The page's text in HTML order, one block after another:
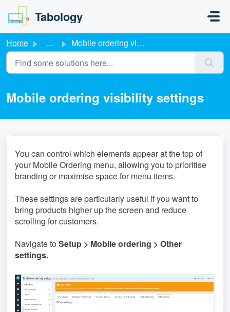
Skip to main content
Tabology
Home ... Mobile ordering visibility settings
Mobile ordering visibility settings
You can control which elements appear at the top of
your Mobile Ordering menu, allowing you to prioritise
branding or maximise space for menu items.
These settings are particularly useful if you want to
bring products higher up the screen and reduce
scrolling for customers.
Navigate to Setup > Mobile ordering > Other
settings.